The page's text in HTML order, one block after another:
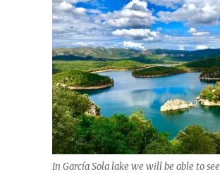
In García Sola lake we will be able to see